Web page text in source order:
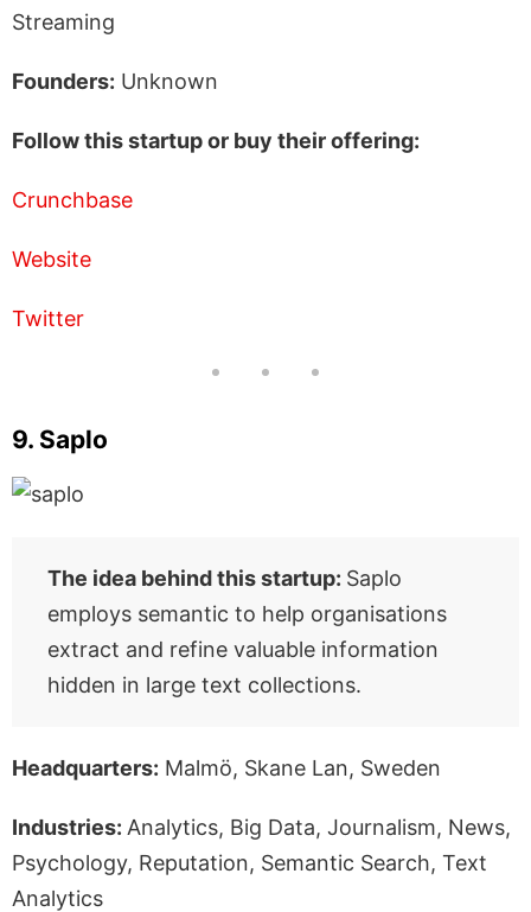
Streaming
Founders: Unknown
Follow this startup or buy their offering:
Crunchbase
Website
Twitter
9. Saplo
The idea behind this startup: Saplo
employs semantic to help organisations
extract and refine valuable information
hidden in large text collections.
Headquarters: Malmö, Skane Lan, Sweden
Industries: Analytics, Big Data, Journalism, News,
Psychology, Reputation, Semantic Search, Text
Analytics